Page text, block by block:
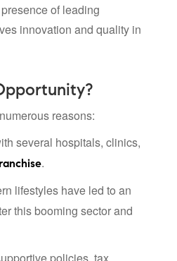
of leading
innovation and quality in
reasons:
several hospitals, clinics,
.
lifestyles have led to an
this booming sector and
policies, tax